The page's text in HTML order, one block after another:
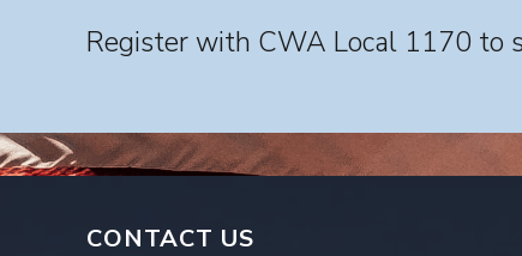
Register with CWA Local 1170 to
CONTACT US